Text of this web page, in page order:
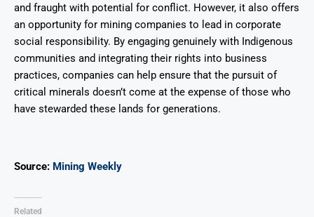
and fraught with potential for conflict. However, it also offers
an opportunity for mining companies to lead in corporate
social responsibility. By engaging genuinely with Indigenous
communities and integrating their rights into business
practices, companies can help ensure that the pursuit of
critical minerals doesn’t come at the expense of those who
have stewarded these lands for generations.
Source: Mining Weekly
Related